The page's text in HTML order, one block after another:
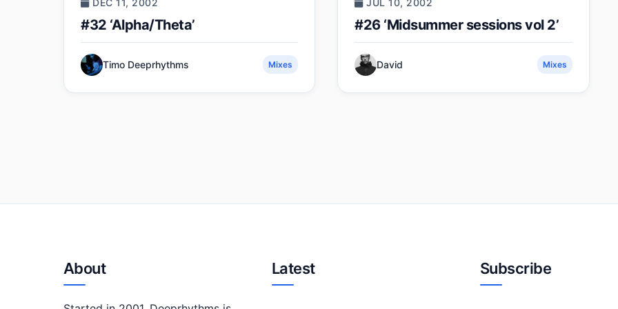
#32 ‘Alpha/Theta’
Timo Deeprhythms Mixes
#26 ‘Midsummer sessions vol 2’
David Mixes
About Latest Subscribe